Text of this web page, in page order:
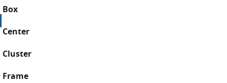
Box
Center
Cluster
Frame